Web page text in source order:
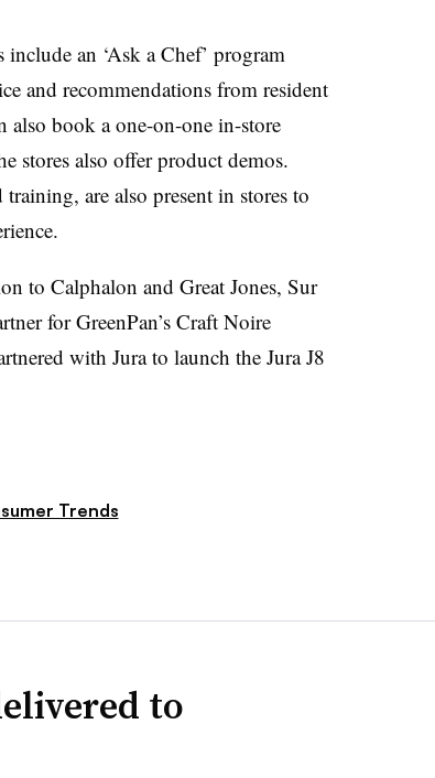
an ‘Ask a Chef’ program
and recommendations from resident
also book a one-on-one in-store
stores also offer product demos.
are also present in stores to
to Calphalon and Great Jones, Sur
for GreenPan’s Craft Noire
with Jura to launch the Jura J8
Trends
to